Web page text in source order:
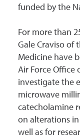
funded by the
For more than
Gale Craviso of
Medicine have
Air Force Office
investigate the
microwave
catecholamine
on alterations
well as for